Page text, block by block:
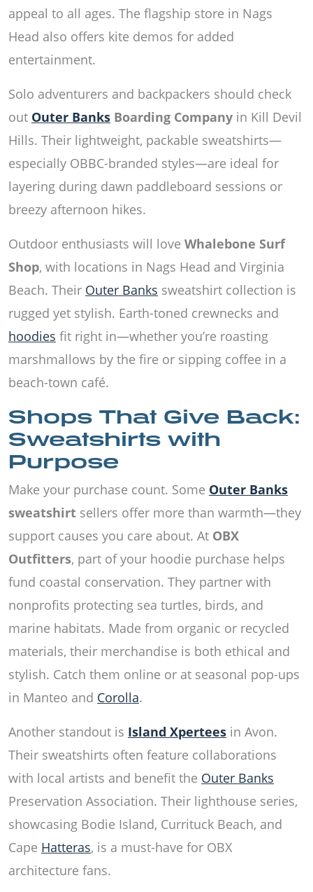
appeal to all ages. The flagship store in Nags
Head also offers kite demos for added
entertainment.
Solo adventurers and backpackers should check
out Outer Banks Boarding Company in Kill Devil
Hills. Their lightweight, packable sweatshirts—
especially OBBC-branded styles—are ideal for
layering during dawn paddleboard sessions or
breezy afternoon hikes.
Outdoor enthusiasts will love Whalebone Surf
Shop, with locations in Nags Head and Virginia
Beach. Their Outer Banks sweatshirt collection is
rugged yet stylish. Earth-toned crewnecks and
hoodies fit right in—whether you’re roasting
marshmallows by the fire or sipping coffee in a
beach-town café.
Shops That Give Back:
Sweatshirts with
Purpose
Make your purchase count. Some Outer Banks
sweatshirt sellers offer more than warmth—they
support causes you care about. At OBX
Outfitters, part of your hoodie purchase helps
fund coastal conservation. They partner with
nonprofits protecting sea turtles, birds, and
marine habitats. Made from organic or recycled
materials, their merchandise is both ethical and
stylish. Catch them online or at seasonal pop-ups
in Manteo and Corolla.
Another standout is Island Xpertees in Avon.
Their sweatshirts often feature collaborations
with local artists and benefit the Outer Banks
Preservation Association. Their lighthouse series,
showcasing Bodie Island, Currituck Beach, and
Cape Hatteras, is a must-have for OBX
architecture fans.